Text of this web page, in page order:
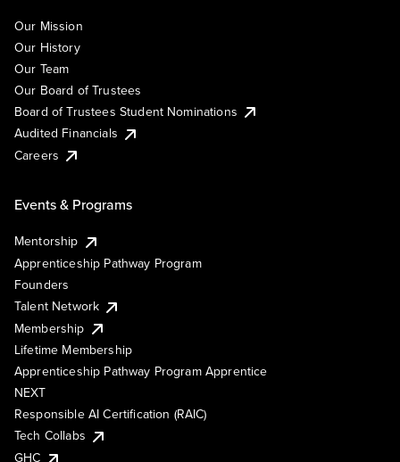
Our Mission
Our History
Our Team
Our Board of Trustees
Board of Trustees Student Nominations
Audited Financials
Careers
Events & Programs
Mentorship
Apprenticeship Pathway Program
Founders
Talent Network
Membership
Lifetime Membership
Apprenticeship Pathway Program Apprentice
NEXT
Responsible AI Certification (RAIC)
Tech Collabs
GHC